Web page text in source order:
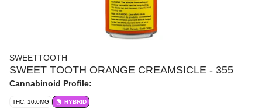
SWEETTOOTH
SWEET TOOTH ORANGE CREAMSICLE - 355
Cannabinoid Profile:
THC: 10.0MG HYBRID